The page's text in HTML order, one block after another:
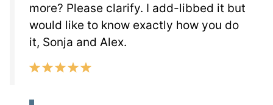
more? Please clarify. I add-libbed it but
would like to know exactly how you do
it, Sonja and Alex.